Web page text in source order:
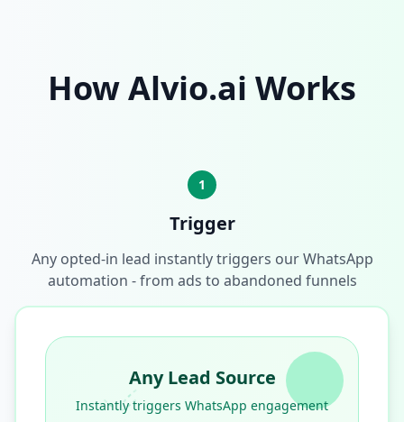
How Alvio.ai Works
1
Trigger
Any opted-in lead instantly triggers our WhatsApp
automation - from ads to abandoned funnels
Any Lead Source
Instantly triggers WhatsApp engagement